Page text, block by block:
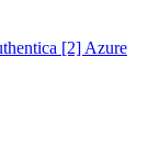
[2] Azure